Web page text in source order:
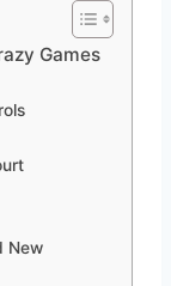
Games
New